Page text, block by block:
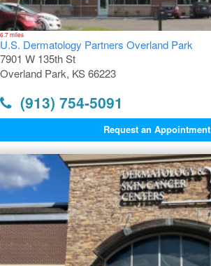
6.7 miles
U.S. Dermatology Partners Overland Park
7901 W 135th St
Overland Park, KS 66223
(913) 754-5091
Request an Appointment